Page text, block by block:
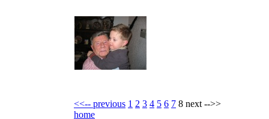
<<-- previous 1 2 3 4 5 6 7 8 next -->>
home